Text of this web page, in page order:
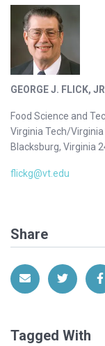
GEORGE J. FLICK,
Food Science and
Virginia Tech/
Blacksburg, Virginia
flickg@vt.edu
Share
Share via Email
Share
Tagged With